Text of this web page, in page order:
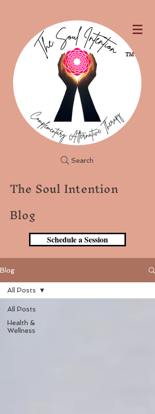
TM
Search
The Soul Intention
Blog
Schedule a Session
Blog
All Posts
Health &
Wellness
All Posts